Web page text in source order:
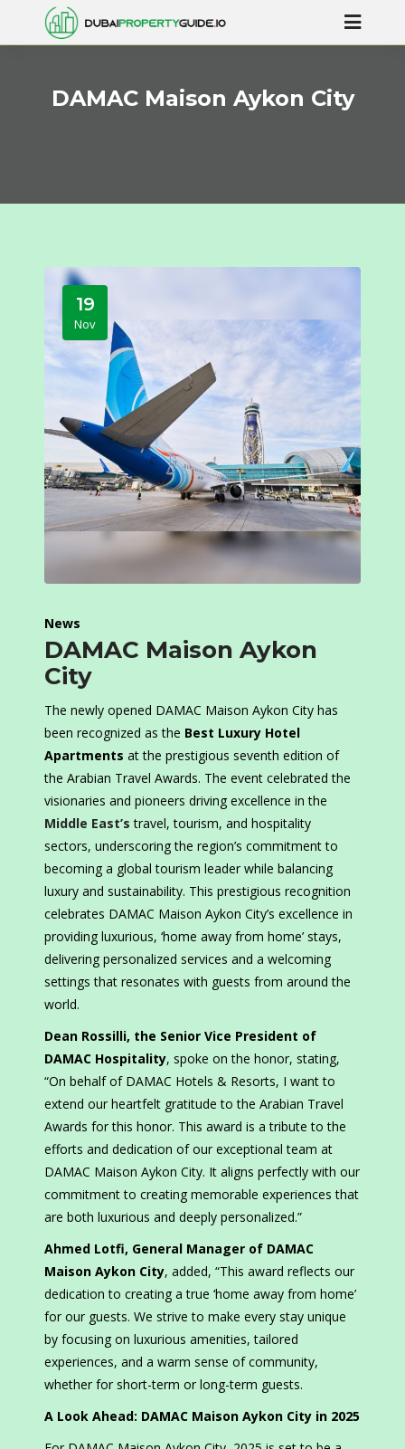
DAMAC Maison Aykon City
19
Nov
News
DAMAC Maison Aykon
City
The newly opened DAMAC Maison Aykon City has
been recognized as the Best Luxury Hotel
Apartments at the prestigious seventh edition of
the Arabian Travel Awards. The event celebrated the
visionaries and pioneers driving excellence in the
Middle East’s travel, tourism, and hospitality
sectors, underscoring the region’s commitment to
becoming a global tourism leader while balancing
luxury and sustainability. This prestigious recognition
celebrates DAMAC Maison Aykon City’s excellence in
providing luxurious, ‘home away from home’ stays,
delivering personalized services and a welcoming
settings that resonates with guests from around the
world.
Dean Rossilli, the Senior Vice President of
DAMAC Hospitality, spoke on the honor, stating,
“On behalf of DAMAC Hotels & Resorts, I want to
extend our heartfelt gratitude to the Arabian Travel
Awards for this honor. This award is a tribute to the
efforts and dedication of our exceptional team at
DAMAC Maison Aykon City. It aligns perfectly with our
commitment to creating memorable experiences that
are both luxurious and deeply personalized.”
Ahmed Lotfi, General Manager of DAMAC
Maison Aykon City, added, “This award reflects our
dedication to creating a true ‘home away from home’
for our guests. We strive to make every stay unique
by focusing on luxurious amenities, tailored
experiences, and a warm sense of community,
whether for short-term or long-term guests.
A Look Ahead: DAMAC Maison Aykon City in 2025